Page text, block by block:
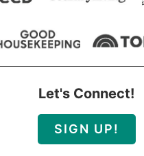
Let's Connect!
SIGN UP!